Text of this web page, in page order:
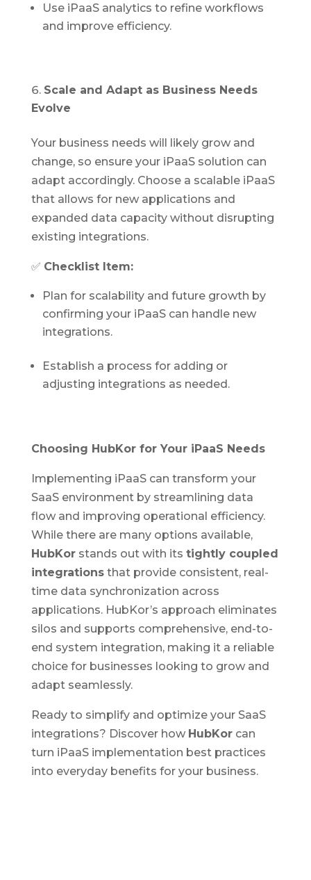
Use iPaaS analytics to refine workflows
and improve efficiency.
Scale and Adapt as Business Needs
Evolve
Your business needs will likely grow and
change, so ensure your iPaaS solution can
adapt accordingly. Choose a scalable iPaaS
that allows for new applications and
expanded data capacity without disrupting
existing integrations.
✅ Checklist Item:
Plan for scalability and future growth by
confirming your iPaaS can handle new
integrations.
Establish a process for adding or
adjusting integrations as needed.
Choosing HubKor for Your iPaaS Needs
Implementing iPaaS can transform your
SaaS environment by streamlining data
flow and improving operational efficiency.
While there are many options available,
HubKorstands out with its tightly coupled
integrationsthat provide consistent, real-
time data synchronization across
applications. HubKor’s approach eliminates
silos and supports comprehensive, end-to-
end system integration, making it a reliable
choice for businesses looking to grow and
adapt seamlessly.
Ready to simplify and optimize your SaaS
integrations? Discover how HubKorcan
turn iPaaS implementation best practices
into everyday benefits for your business.